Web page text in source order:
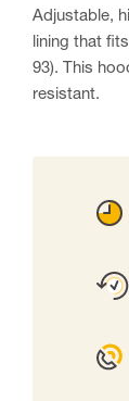
Adjustable,
lining that
93). This
resistant.